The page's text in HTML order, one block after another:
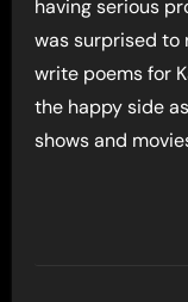
having serious
was surprised to
write poems for
the happy side
shows and